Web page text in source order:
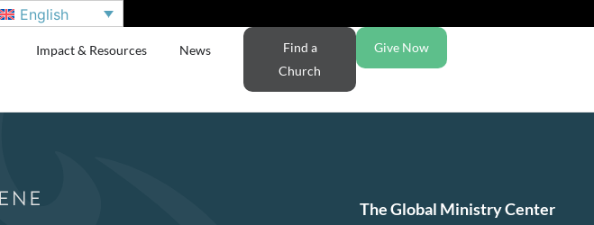
English
Impact & Resources News
Find a
Church
Give Now
The Global Ministry Center